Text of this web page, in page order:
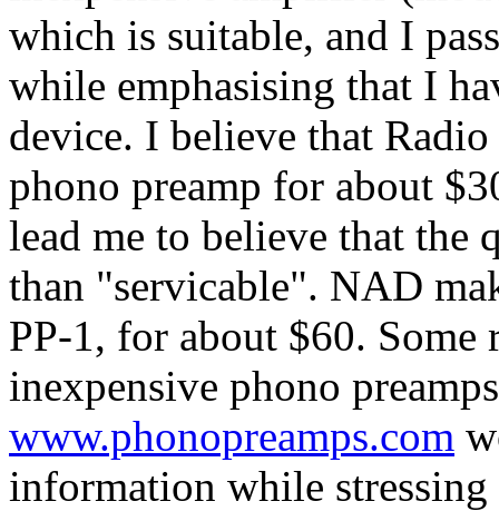
which is suitable, and I
while emphasising that I
device. I believe that
phono preamp for about
lead me to believe that the
than "servicable". NAD
PP-1, for about $60. Some
inexpensive phono
www.phonopreamps.com
information while